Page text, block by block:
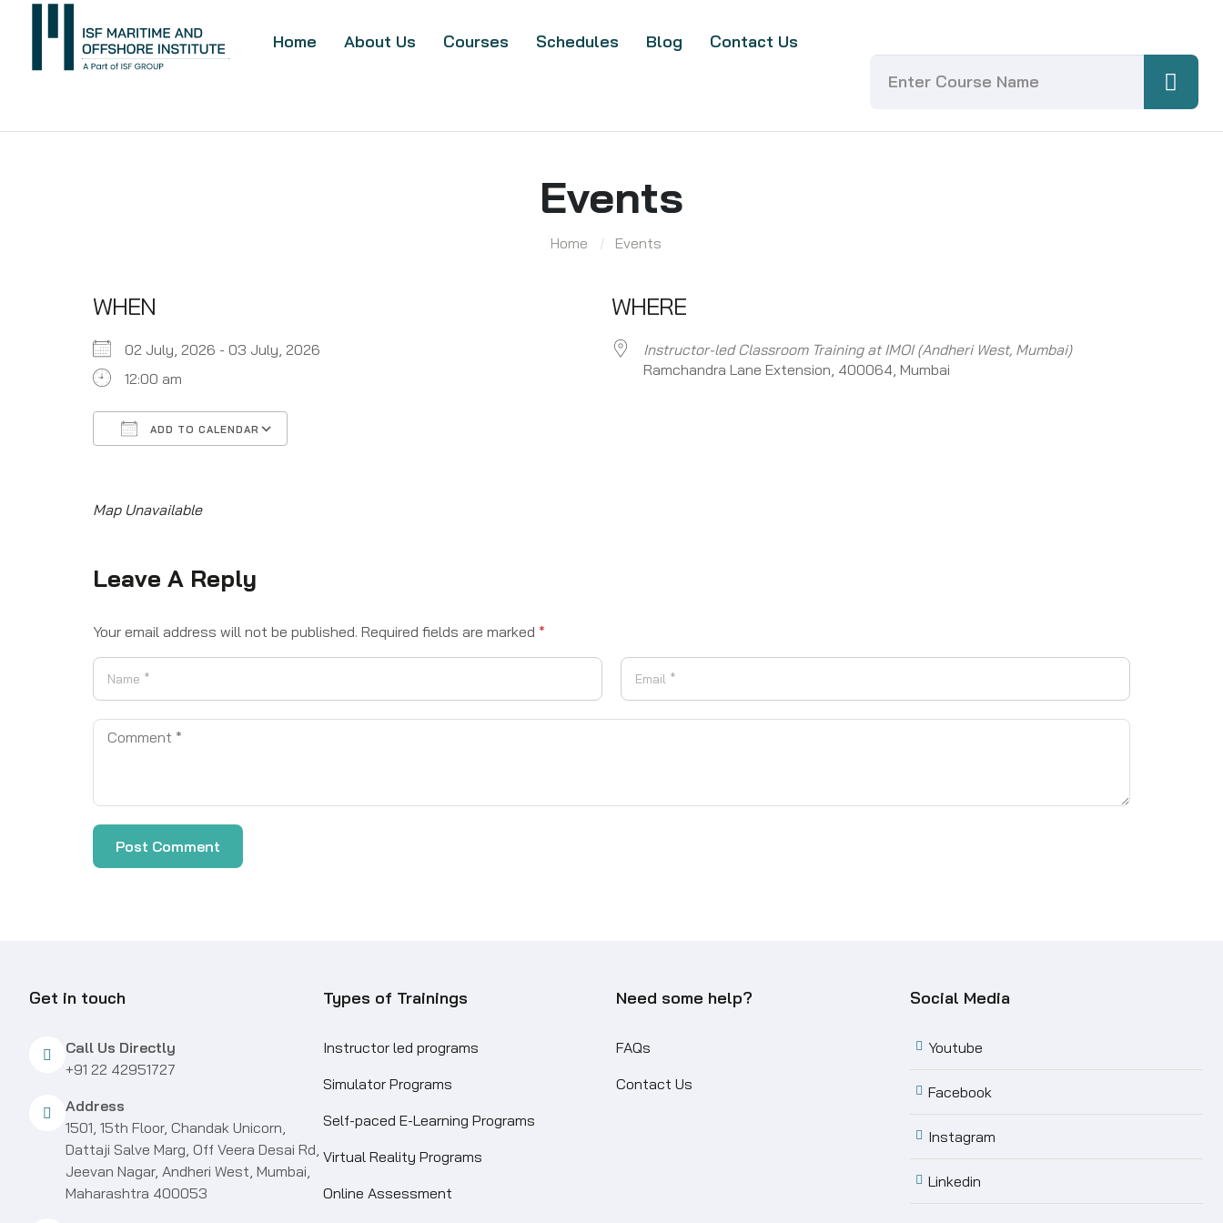
Home About Us Courses Schedules Blog Contact Us
Events
Home Events
WHEN
02 July, 2026 - 03 July, 2026
12:00 am
ADD TO CALENDAR
WHERE
Instructor-led Classroom Training at IMOI (Andheri West, Mumbai)
Ramchandra Lane Extension, 400064, Mumbai
Map Unavailable
Leave A Reply
Your email address will not be published. Required fields are marked *
Get in touch
Call Us Directly
+91 22 42951727
Address
1501, 15th Floor, Chandak Unicorn,
Dattaji Salve Marg, Off Veera Desai Rd,
Jeevan Nagar, Andheri West, Mumbai,
Maharashtra 400053
Types of Trainings
Instructor led programs
Simulator Programs
Self-paced E-Learning Programs
Virtual Reality Programs
Online Assessment
Need some help?
FAQs
Contact Us
Social Media
Youtube
Facebook
Instagram
Linkedin